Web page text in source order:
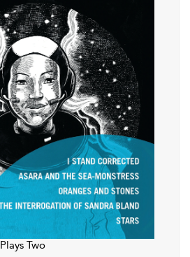
Plays Two